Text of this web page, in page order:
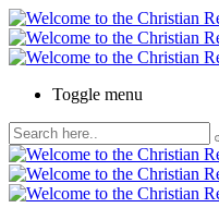
Toggle menu